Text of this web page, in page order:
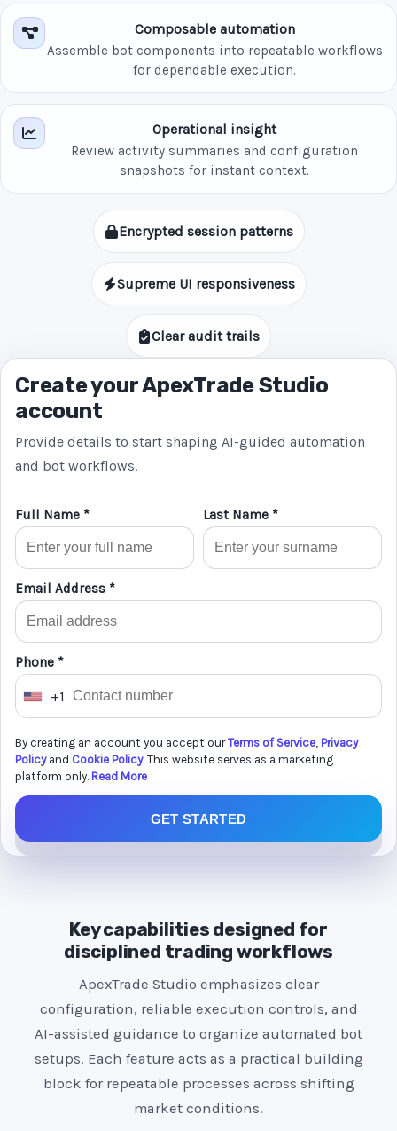
Composable automation
Assemble bot components into repeatable workflows
for dependable execution.
Operational insight
Review activity summaries and configuration
snapshots for instant context.
Encrypted session patterns
Supreme UI responsiveness
Clear audit trails
Create your ApexTrade Studio
account
Provide details to start shaping AI-guided automation
and bot workflows.
Full Name * Last Name *
Email Address *
Phone *
U
i
t
e
S
+1
By creating an account you accept ourTerms of Service, Privacy
Policyand Cookie Policy. This website serves as a marketing
platform only. Read More
GET STARTED
Key capabilities designed for
disciplined trading workflows
ApexTrade Studio emphasizes clear
configuration, reliable execution controls, and
AI-assisted guidance to organize automated bot
setups. Each feature acts as a practical building
block for repeatable processes across shifting
market conditions.